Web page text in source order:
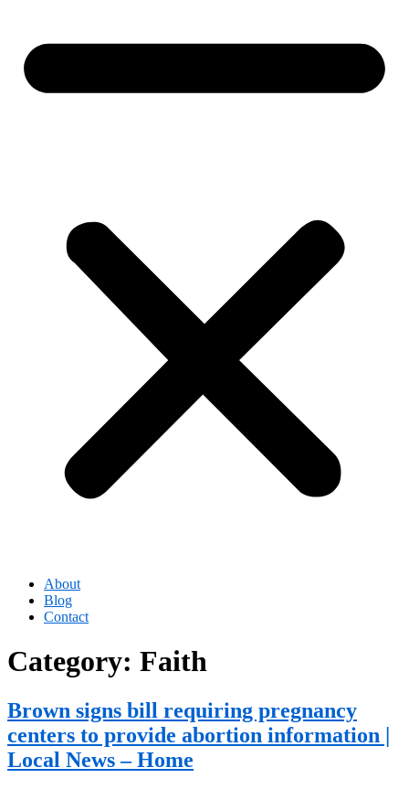
About
Blog
Contact
Category: Faith
Brown signs bill requiring pregnancy
centers to provide abortion information |
Local News – Home